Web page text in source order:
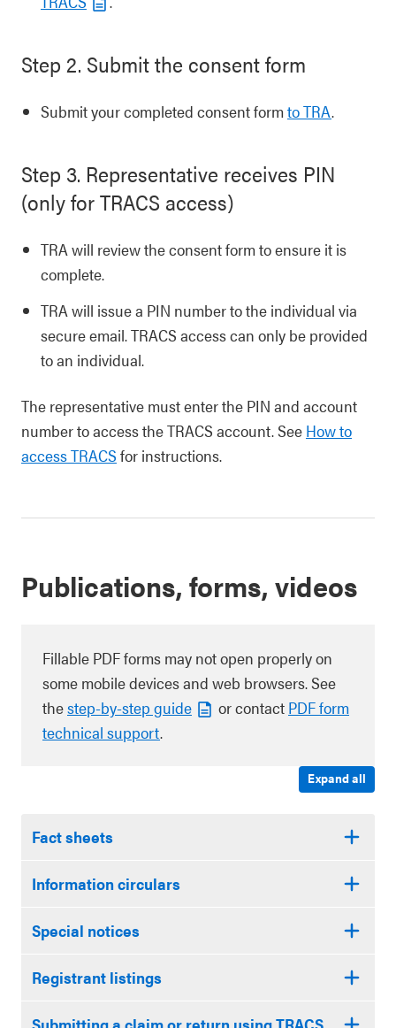
Step 2. Submit the consent form
Submit your completed consent formto TRA.
Step 3. Representative receives PIN
(only for TRACS access)
TRA will review the consent form to ensure it is
complete.
TRA will issue a PIN number to the individual via
secure email. TRACS access can only be provided
to an individual.
The representative must enter the PIN and account
number to access the TRACS account. See How to
access TRACS for instructions.
Publications, forms, videos
Fillable PDF forms may not open properly on
some mobile devices and web browsers. See
thestep-by-step guide or contact PDF form
technical support.
Expand all
Fact sheets
Information circulars
Special notices
Registrant listings